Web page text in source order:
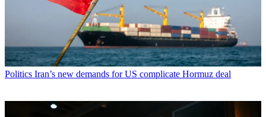
Politics Iran’s new demands for US complicate Hormuz deal